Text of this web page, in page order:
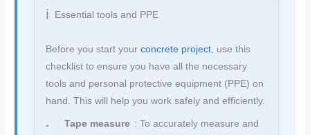
Essential tools and PPE
Before you start yourconcrete project, use this
checklist to ensure you have all the necessary
tools and personal protective equipment (PPE) on
hand. This will help you work safely and efficiently.
Tape measure : To accurately measure and